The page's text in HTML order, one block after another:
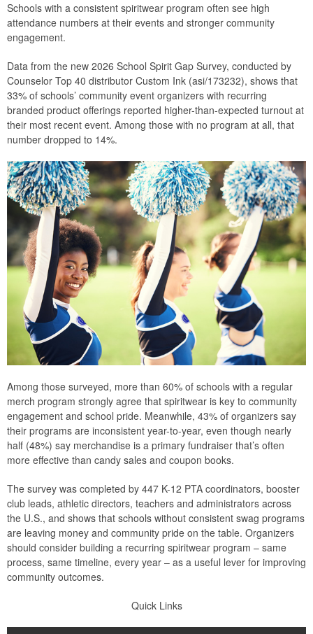
Schools with a consistent spiritwear program often see high
attendance numbers at their events and stronger community
engagement.
Data from the new 2026 School Spirit Gap Survey, conducted by
Counselor Top 40 distributor Custom Ink (asi/173232), shows that
33% of schools’ community event organizers with recurring
branded product offerings reported higher-than-expected turnout at
their most recent event. Among those with no program at all, that
number dropped to 14%.
Among those surveyed, more than 60% of schools with a regular
merch program strongly agree that spiritwear is key to community
engagement and school pride. Meanwhile, 43% of organizers say
their programs are inconsistent year-to-year, even though nearly
half (48%) say merchandise is a primary fundraiser that’s often
more effective than candy sales and coupon books.
The survey was completed by 447 K-12 PTA coordinators, booster
club leads, athletic directors, teachers and administrators across
the U.S., and shows that schools without consistent swag programs
are leaving money and community pride on the table. Organizers
should consider building a recurring spiritwear program – same
process, same timeline, every year – as a useful lever for improving
community outcomes.
Quick Links